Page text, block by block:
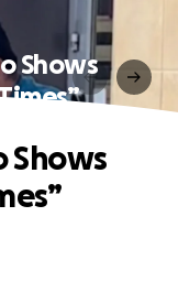
Shows
Shows